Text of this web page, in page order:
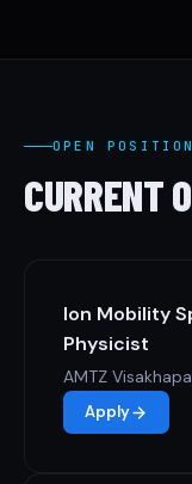
OPEN
CURRENT
Ion Mobility
Physicist
AMTZ
Apply